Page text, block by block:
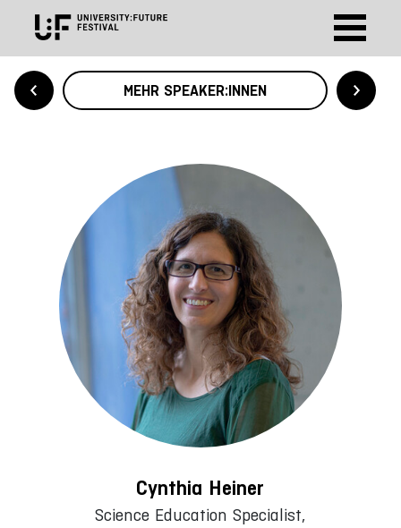
MEHR SPEAKER:INNEN
Cynthia Heiner
Science Education Specialist,